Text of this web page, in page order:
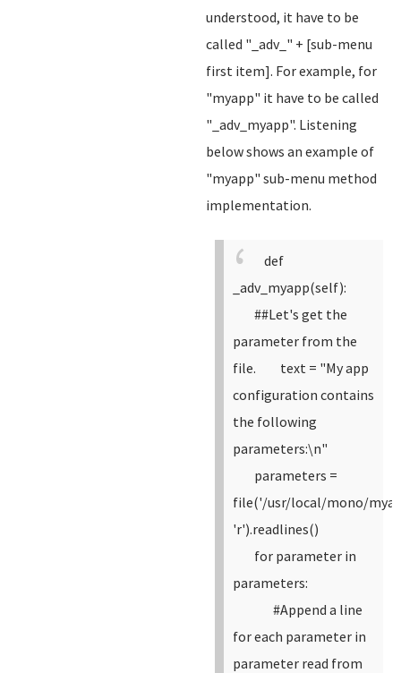
understood, it have to be
called "_adv_" + [sub-menu
first item]. For example, for
"myapp" it have to be called
"_adv_myapp". Listening
below shows an example of
"myapp" sub-menu method
implementation.
def
_adv_myapp(self):
##Let's get the
parameter from the
file.
text = "My app
configuration contains
the following
parameters:\n"
parameters =
file('/usr/local/mono/
'r').readlines()
for parameter in
parameters:
#Append a line
for each parameter in
parameter read from